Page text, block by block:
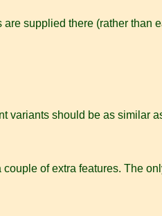
supplied there (rather than
variants should be as similar
of extra features. The